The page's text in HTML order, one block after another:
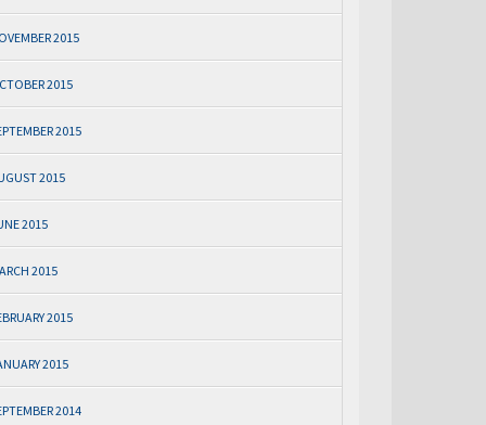
2015
2015
2015
2015
2015
2015
2015
2015
2014